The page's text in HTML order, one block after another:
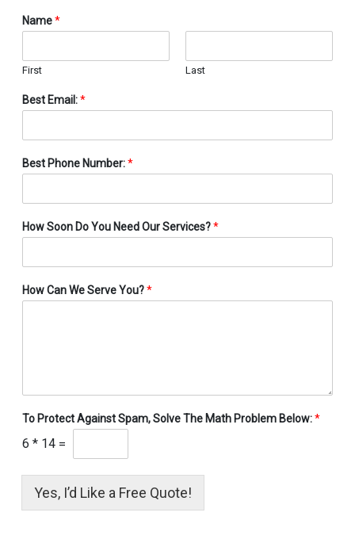
Name*
First Last
Best Email:*
Best Phone Number:*
How Soon Do You Need Our Services?*
How Can We Serve You?*
To Protect Against Spam, Solve The Math Problem Below:*
6 * 14 =
Yes, I’d Like a Free Quote!